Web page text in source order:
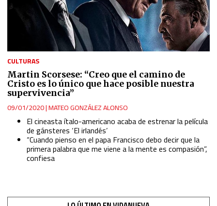
CULTURAS
Martin Scorsese: “Creo que el camino de
Cristo es lo único que hace posible nuestra
supervivencia”
09/01/2020|MATEO GONZÁLEZ ALONSO
El cineasta ítalo-americano acaba de estrenar la película
de gánsteres ‘El irlandés’
“Cuando pienso en el papa Francisco debo decir que la
primera palabra que me viene a la mente es compasión”,
confiesa
Measure advertising performance
Measure content performance
Understand audiences through statistics or combinations
of data from different sources
Develop and improve services
Use limited data to select content